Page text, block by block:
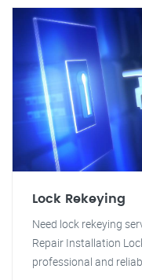
Lock Rekeying
Need lock rekeying
Repair Installation
professional and